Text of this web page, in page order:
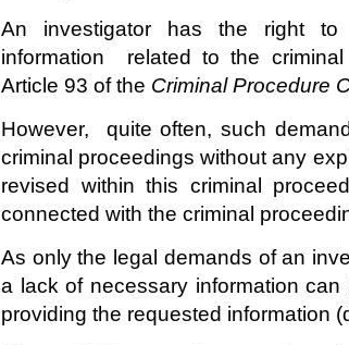
Аn investigator has the right to
information related to the
Article 93 of the Criminal Procedure
However, quite often, such
criminal proceedings without any
revised within this criminal
connected with the criminal
As only the legal demands of an
a lack of necessary information
providing the requested information